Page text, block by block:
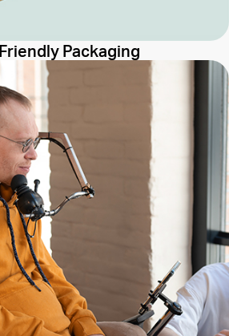
Packaging